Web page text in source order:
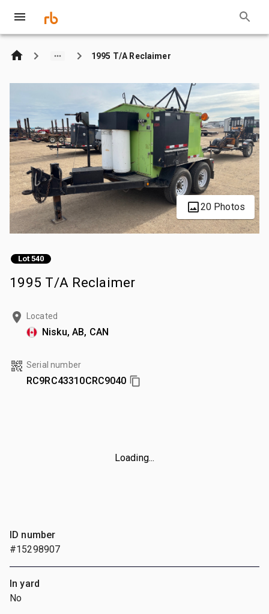
1995 T/A Reclaimer
20 Photos
Lot 540
1995 T/A Reclaimer
Located
Nisku, AB, CAN
Serial number
RC9RC43310CRC9040
Loading...
ID number
#15298907
In yard
No